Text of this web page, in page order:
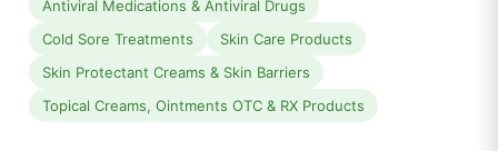
Antiviral Medications & Antiviral Drugs
Cold Sore Treatments
Skin Care Products
Skin Protectant Creams & Skin Barriers
Topical Creams, Ointments OTC & RX Products